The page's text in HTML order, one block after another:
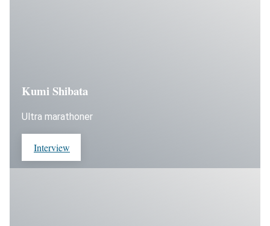
Kumi Shibata
Ultra marathoner
Interview